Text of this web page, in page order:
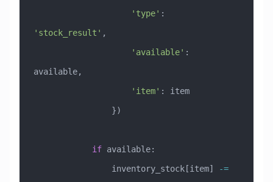
                    'type'
'stock_result' ,
                    'available'
:
available,
                    'item'
: item
                })
            if
available:
                inventory_stock[item]
-=